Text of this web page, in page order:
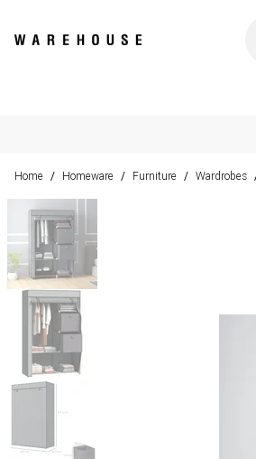
Home / Homeware / Furniture / Wardrobes